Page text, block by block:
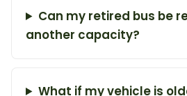
Can my retired bus be
another capacity?
What if my vehicle is